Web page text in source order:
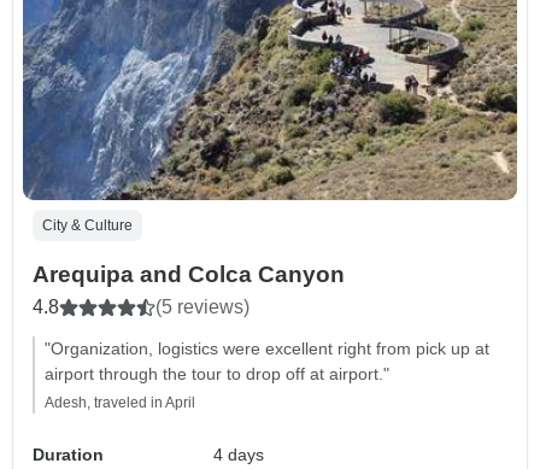
City & Culture
Arequipa and Colca Canyon
4.8 (5 reviews)
"Organization, logistics were excellent right from pick up at
airport through the tour to drop off at airport."
Adesh, traveled in April
Duration 4 days